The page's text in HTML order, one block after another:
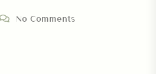
No Comments